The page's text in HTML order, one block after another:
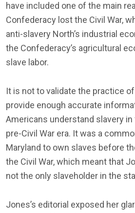
have included one of the main
Confederacy lost the Civil War,
anti-slavery North’s industrial
the Confederacy’s agricultural
slave labor.
It is not to validate the practice
provide enough accurate
Americans understand slavery
pre-Civil War era. It was a
Maryland to own slaves before
the Civil War, which meant that
not the only slaveholder in the
Jones’s editorial exposed her